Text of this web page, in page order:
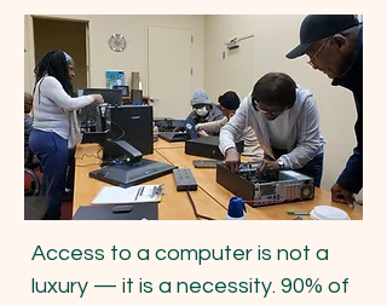
Access to a computer is not a
luxury — it is a necessity. 90% of